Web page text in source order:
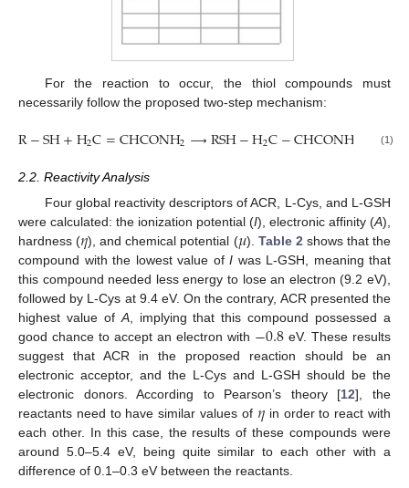
For the reaction to occur, the thiol compounds must
necessarily follow the proposed two-step mechanism:
R−SH+H2C=CHCONH2⟶RSH−H2C−CHCONH ⟶R
(1)
2.2. Reactivity Analysis
Four global reactivity descriptors of ACR, L-Cys, and L-GSH
were calculated: the ionization potential (I), electronic affinity (A),
hardness (𝜂), and chemical potential (𝜇). Table 2shows that the
compound with the lowest value of I was L-GSH, meaning that
this compound needed less energy to lose an electron (9.2 eV),
followed by L-Cys at 9.4 eV. On the contrary, ACR presented the
highest value ofA, implying that this compound possessed a
good chance to accept an electron with −0.8eV. These results
suggest that ACR in the proposed reaction should be an
electronic acceptor, and the L-Cys and L-GSH should be the
electronic donors. According to Pearson’s theory [12], the
reactants need to have similar values of 𝜂in order to react with
each other. In this case, the results of these compounds were
around 5.0–5.4 eV, being quite similar to each other with a
difference of 0.1–0.3 eV between the reactants.